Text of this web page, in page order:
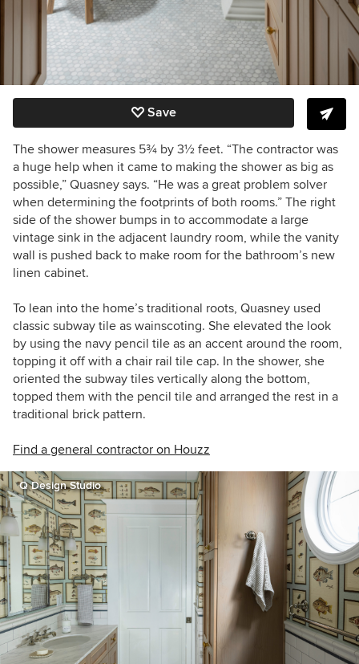
Save
The shower measures 5¾ by 3½ feet. “The contractor was
a huge help when it came to making the shower as big as
possible,” Quasney says. “He was a great problem solver
when determining the footprints of both rooms.” The right
side of the shower bumps in to accommodate a large
vintage sink in the adjacent laundry room, while the vanity
wall is pushed back to make room for the bathroom’s new
linen cabinet.
To lean into the home’s traditional roots, Quasney used
classic subway tile as wainscoting. She elevated the look
by using the navy pencil tile as an accent around the room,
topping it off with a chair rail tile cap. In the shower, she
oriented the subway tiles vertically along the bottom,
topped them with the pencil tile and arranged the rest in a
traditional brick pattern.
Find a general contractor on Houzz
Q Design Studio